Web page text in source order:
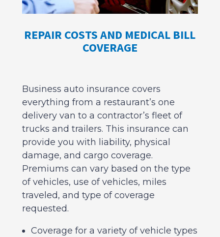
REPAIR COSTS AND MEDICAL BILL
COVERAGE
Business auto insurance covers
everything from a restaurant’s one
delivery van to a contractor’s fleet of
trucks and trailers. This insurance can
provide you with liability, physical
damage, and cargo coverage.
Premiums can vary based on the type
of vehicles, use of vehicles, miles
traveled, and type of coverage
requested.
Coverage for a variety of vehicle types